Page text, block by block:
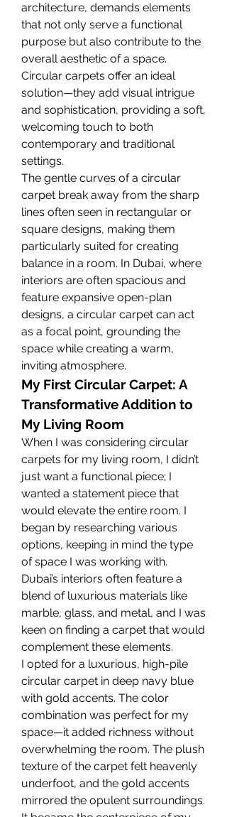
architecture, demands elements
that not only serve a functional
purpose but also contribute to the
overall aesthetic of a space.
Circular carpets offer an ideal
solution—they add visual intrigue
and sophistication, providing a soft,
welcoming touch to both
contemporary and traditional
settings.
The gentle curves of a circular
carpet break away from the sharp
lines often seen in rectangular or
square designs, making them
particularly suited for creating
balance in a room. In Dubai, where
interiors are often spacious and
feature expansive open-plan
designs, a circular carpet can act
as a focal point, grounding the
space while creating a warm,
inviting atmosphere.
My First Circular Carpet: A
Transformative Addition to
My Living Room
When I was considering circular
carpets for my living room, I didn’t
just want a functional piece; I
wanted a statement piece that
would elevate the entire room. I
began by researching various
options, keeping in mind the type
of space I was working with.
Dubai’s interiors often feature a
blend of luxurious materials like
marble, glass, and metal, and I was
keen on finding a carpet that would
complement these elements.
I opted for a luxurious, high-pile
circular carpet in deep navy blue
with gold accents. The color
combination was perfect for my
space—it added richness without
overwhelming the room. The plush
texture of the carpet felt heavenly
underfoot, and the gold accents
mirrored the opulent surroundings.